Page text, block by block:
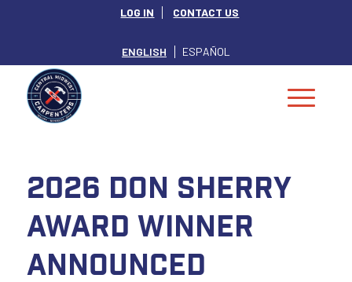
LOG IN CONTACT US
ENGLISH ESPAÑOL
2026 Don Sherry
Award Winner
Announced